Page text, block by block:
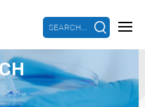
SEARCH...